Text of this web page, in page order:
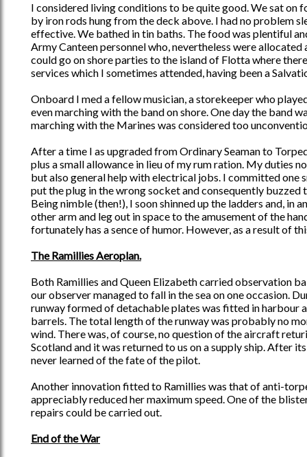
I considered living conditions to be quite good. We sat on
by iron rods hung from the deck above. I had no problem
effective. We bathed in tin baths. The food was plentiful
Army Canteen personnel who, nevertheless were
could go on shore parties to the island of Flotta where
services which I sometimes attended, having been a
Onboard I med a fellow musician, a storekeeper who
even marching with the band on shore. One day the band
marching with the Marines was considered too
After a time I as upgraded from Ordinary Seaman to
plus a small allowance in lieu of my rum ration. My duties
but also general help with electrical jobs. I committed one
put the plug in the wrong socket and consequently
Being nimble (then!), I soon shinned up the ladders and, in
other arm and leg out in space to the amusement of the
fortunately has a sence of humor. However, as a result of
The Ramillies Aeroplan.
Both Ramillies and Queen Elizabeth carried observation
our observer managed to fall in the sea on one occasion.
runway formed of detachable plates was fitted in harbour
barrels. The total length of the runway was probably no
wind. There was, of course, no question of the aircraft
Scotland and it was returned to us on a supply ship. After
never learned of the fate of the pilot.
Another innovation fitted to Ramillies was that of anti-
appreciably reduced her maximum speed. One of the
repairs could be carried out.
End of the War